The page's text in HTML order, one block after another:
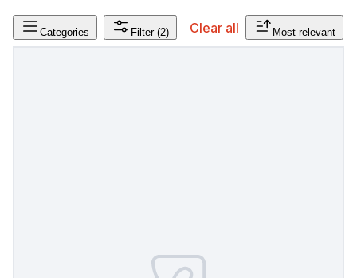
Categories Filter (2) Clear all Most relevant